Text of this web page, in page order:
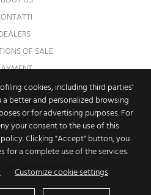
cookies, including third parties'
better and personalized browsing
or for advertising purposes. For
your consent to the use of this
Clicking "Accept" button, you
for a complete use of the services.
Customize cookie settings
OF SALE
AND RETURNS
WITHDRAWAL
AND COOKIES
DEI COOKIE
- P.I. 09714610962